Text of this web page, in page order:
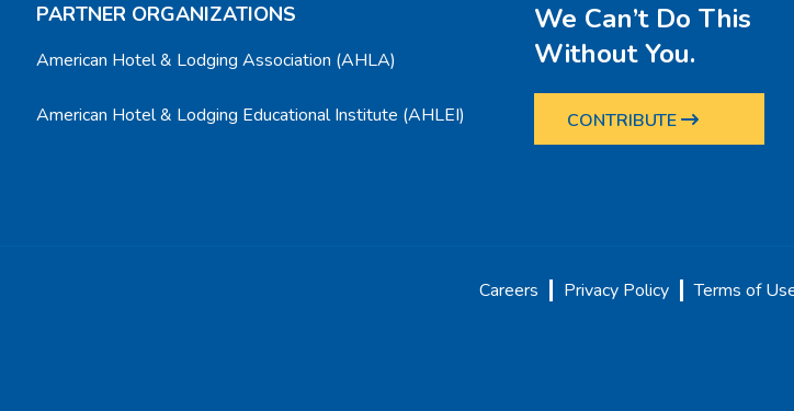
PARTNER ORGANIZATIONS
American Hotel & Lodging Association (AHLA)
American Hotel & Lodging Educational Institute (AHLEI)
We Can’t Do This
Without You.
CONTRIBUTE
Careers Privacy Policy Terms of